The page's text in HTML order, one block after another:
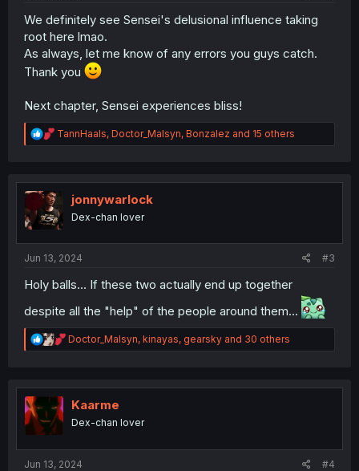
We definitely see Sensei's delusional influence taking
root here lmao.
As always, let me know of any errors you guys catch.
Thank you
Next chapter, Sensei experiences bliss!
R
e
t
i
o
n
TannHaals, Doctor_Malsyn, Bonzalez and 15 others
jonnywarlock
Dex-chan lover
Jun 13, 2024 #3
Holy balls... If these two actually end up together
despite all the "help" of the people around them...
R
e
t
n
Doctor_Malsyn, kinayas, gearsky and 30 others
Kaarme
Dex-chan lover
Jun 13, 2024 #4